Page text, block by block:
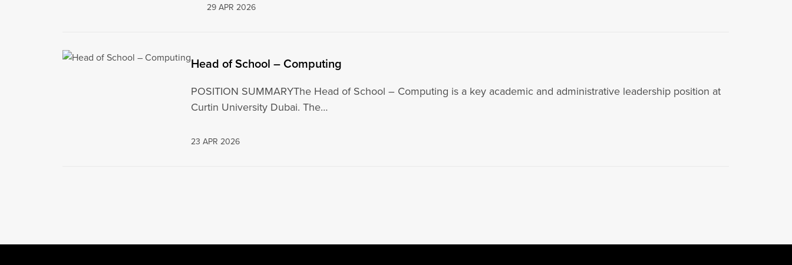
29 APR 2026
Head of School – Computing
POSITION SUMMARYThe Head of School – Computing is a key academic and administrative leadership position at
Curtin University Dubai. The…
23 APR 2026